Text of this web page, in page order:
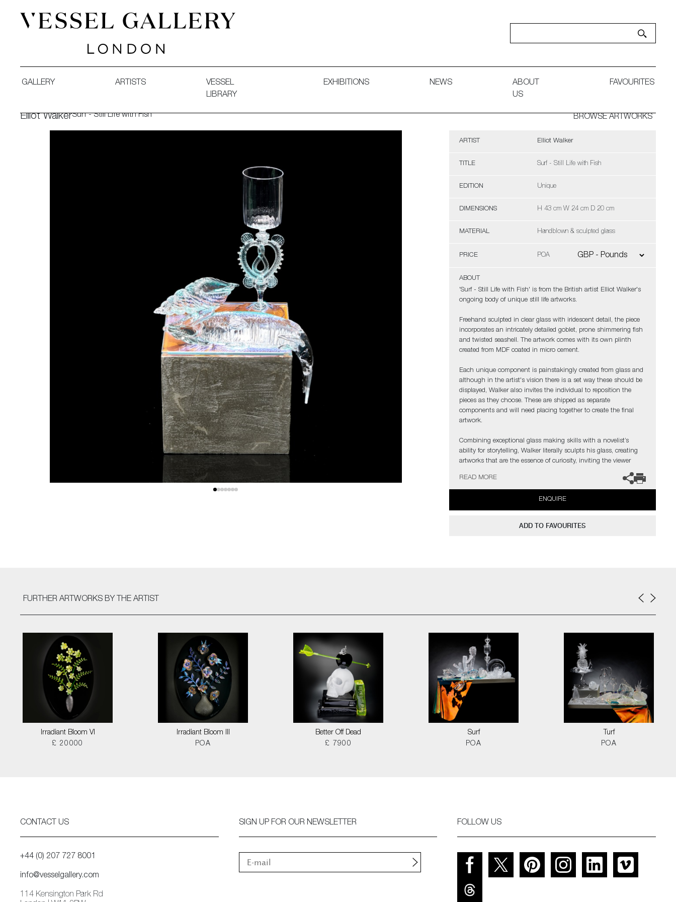
GALLERY ARTISTS
VESSEL
LIBRARY
EXHIBITIONS NEWS
ABOUT
US
FAVOURITES
Elliot WalkerSurf - Still Life with Fish BROWSE ARTWORKS
ARTIST Elliot Walker
TITLE Surf - Still Life with Fish
EDITION Unique
DIMENSIONS H 43 cm W 24 cm D 20 cm
MATERIAL Handblown & sculpted glass
PRICE POA
ABOUT
'Surf - Still Life with Fish' is from the British artist Elliot Walker's
ongoing body of unique still life artworks.
Freehand sculpted in clear glass with iridescent detail, the piece
incorporates an intricately detailed goblet, prone shimmering fish
and twisted seashell. The artwork comes with its own plinth
created from MDF coated in micro cement.
Each unique component is painstakingly created from glass and
although in the artist's vision there is a set way these should be
displayed, Walker also invites the individual to reposition the
pieces as they choose. These are shipped as separate
components and will need placing together to create the final
artwork.
Combining exceptional glass making skills with a novelist’s
ability for storytelling, Walker literally sculpts his glass, creating
artworks that are the essence of curiosity, inviting the viewer
paintings. Symbols of domestic life are carefully balanced with the
transient, however, these will never decay but are permanently
held in this fleeting moment.
The artist can also create pieces to commission, please contact
READ MORE
ENQUIRE
ADD TO FAVOURITES
FURTHER ARTWORKS BY THE ARTIST
Irradiant Bloom VI
£ 20000
Irradiant Bloom III
POA
Better Off Dead
£ 7900
Surf
POA
Turf
POA
CONTACT US
+44 (0) 207 727 8001
info@vesselgallery.com
114 Kensington Park Rd
SIGN UP FOR OUR NEWSLETTER FOLLOW US